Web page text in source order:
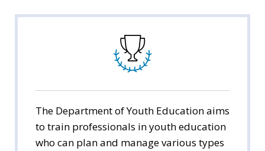
The Department of Youth Education aims
to train professionals in youth education
who can plan and manage various types